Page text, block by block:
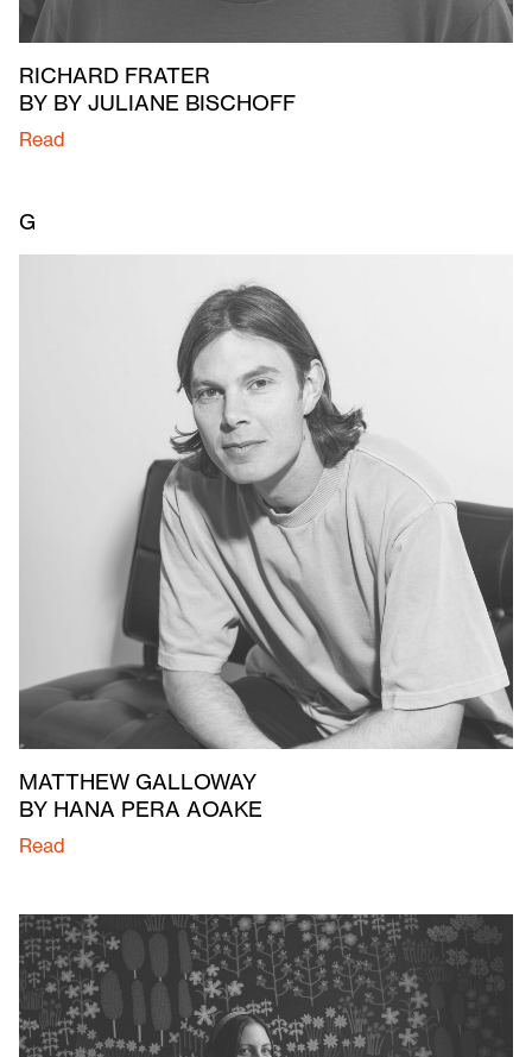
RICHARD FRATER
BY BY JULIANE BISCHOFF
Read
G
MATTHEW GALLOWAY
BY HANA PERA AOAKE
Read